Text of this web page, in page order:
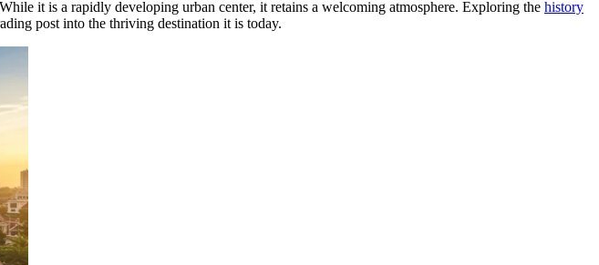
it is a rapidly developing urban center, it retains a welcoming atmosphere. Exploring the history
post into the thriving destination it is today.